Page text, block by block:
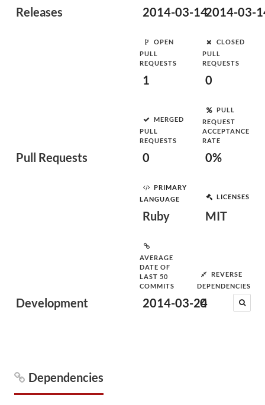
Releases 2014-03-142014-03-
Pull Requests
OPEN
PULL
REQUESTS
1
CLOSED
PULL
REQUESTS
0
MERGED
PULL
REQUESTS
0
PULL
REQUEST
ACCEPTANCE
RATE
0%
Development
PRIMARY
LANGUAGE
Ruby
LICENSES
MIT
AVERAGE
DATE OF
LAST 50
COMMITS
2014-03-24
REVERSE
DEPENDENCIES
0
Dependencies